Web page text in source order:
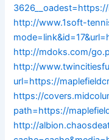
http://www.1soft-
http://mdoks.com/
http://
url=https://
https://
path=https://
http://